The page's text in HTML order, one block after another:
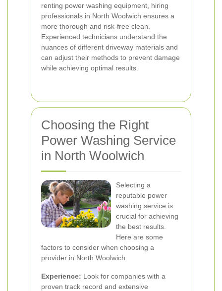
renting power washing equipment, hiring
professionals in North Woolwich ensures a
more thorough and risk-free clean.
Experienced technicians understand the
nuances of different driveway materials and
can adjust their methods to prevent damage
while achieving optimal results.
Choosing the Right
Power Washing Service
in North Woolwich
Selecting a
reputable power
washing service is
crucial for achieving
the best results.
Here are some
factors to consider when choosing a
provider in North Woolwich:
Experience: Look for companies with a
proven track record and extensive